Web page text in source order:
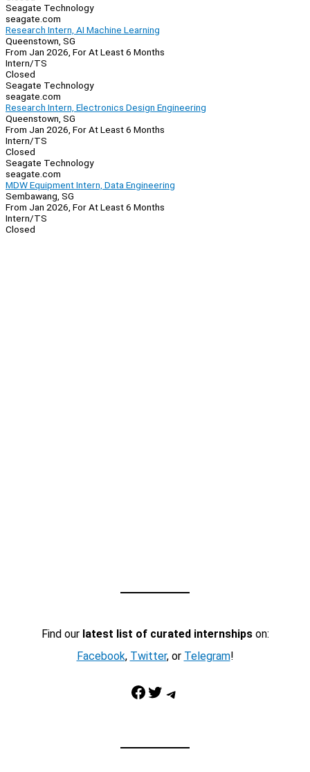
Seagate Technology
seagate.com
Research Intern, AI Machine Learning
Queenstown, SG
From Jan 2026, For At Least 6 Months
Intern/TS
Closed
Seagate Technology
seagate.com
Research Intern, Electronics Design Engineering
Queenstown, SG
From Jan 2026, For At Least 6 Months
Intern/TS
Closed
Seagate Technology
seagate.com
MDW Equipment Intern, Data Engineering
Sembawang, SG
From Jan 2026, For At Least 6 Months
Intern/TS
Closed
Find our latest list of curated internshipson:
Facebook, Twitter, or Telegram!
Facebook Twitter Telegram